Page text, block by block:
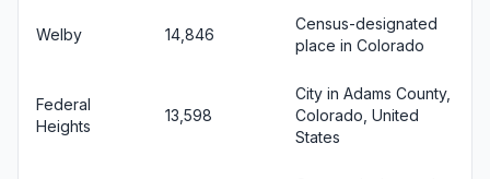
Welby 14,846
Census-designated
place in Colorado
Federal
Heights
13,598
City in Adams County,
Colorado, United
States